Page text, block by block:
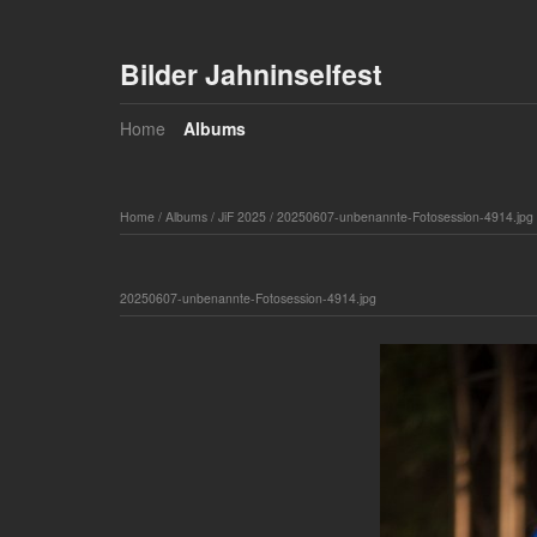
Bilder Jahninselfest
Home Albums
Home/ Albums/ JiF 2025/ 20250607-unbenannte-Fotosession-4914.jpg
20250607-unbenannte-Fotosession-4914.jpg